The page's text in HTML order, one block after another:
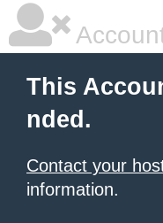
This
nded.
Contact your
information.